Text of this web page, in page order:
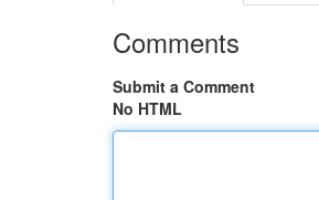
Comments
Submit a Comment
No HTML